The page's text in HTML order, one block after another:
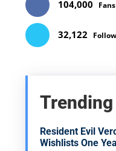
104,000 Fans
32,122
Trending
Resident Evil
Wishlists One